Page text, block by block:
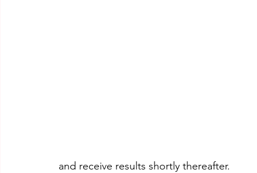
and receive results shortly thereafter.